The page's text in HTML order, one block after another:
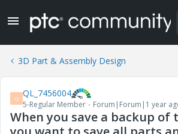
3D Part & Assembly Design
Q QL_7456004
5-Regular Member Forum|Forum|1 year
When you save a backup of